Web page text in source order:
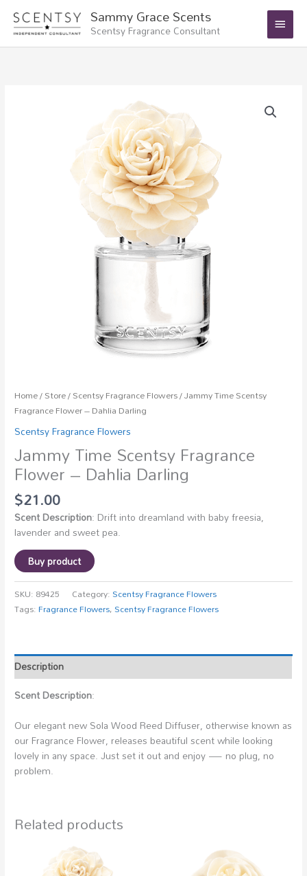
content
Sammy Grace Scents
Scentsy Fragrance Consultant
Main
Menu
Home/Store/Scentsy Fragrance Flowers/ Jammy Time Scentsy
Fragrance Flower – Dahlia Darling
Scentsy Fragrance Flowers
Jammy Time Scentsy Fragrance
Flower – Dahlia Darling
$21.00
Scent Description: Drift into dreamland with baby freesia,
lavender and sweet pea.
Buy product
SKU: 89425 Category:Scentsy Fragrance Flowers
Tags:Fragrance Flowers,Scentsy Fragrance Flowers
Description
Scent Description:
Our elegant new Sola Wood Reed Diffuser, otherwise known as
our Fragrance Flower, releases beautiful scent while looking
lovely in any space. Just set it out and enjoy — no plug, no
problem.
Related products